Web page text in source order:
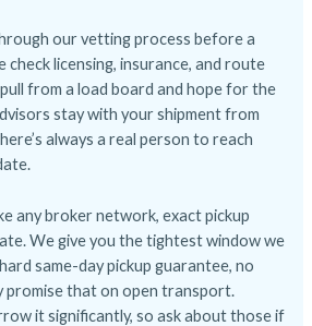
our vetting process before a
check licensing, insurance, and route
from a load board and hope for the
stay with your shipment from
always a real person to reach
any broker network, exact pickup
We give you the tightest window we
same-day pickup guarantee, no
promise that on open transport.
it significantly, so ask about those if